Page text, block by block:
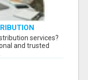
services?
and trusted